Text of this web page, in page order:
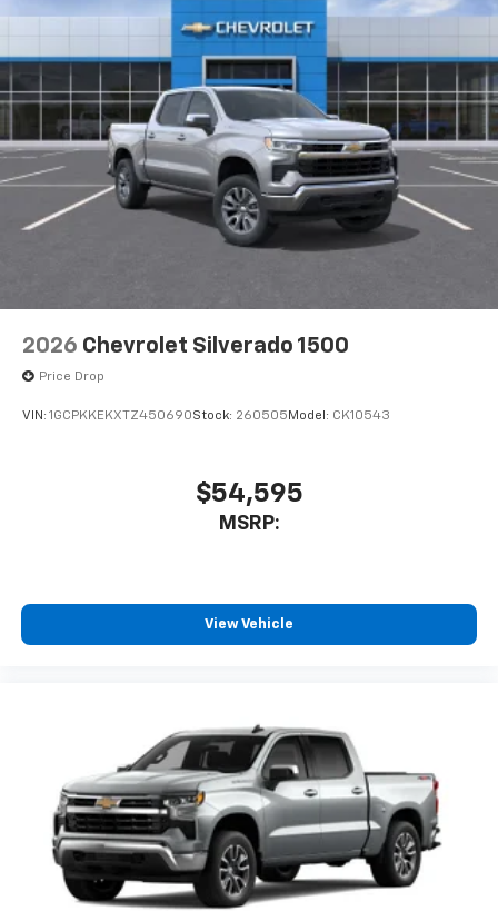
2026 Chevrolet Silverado 1500
Price Drop
VIN: 1GCPKKEKXTZ450690Stock: 260505 Model: CK10543
$54,595
MSRP:
View Vehicle